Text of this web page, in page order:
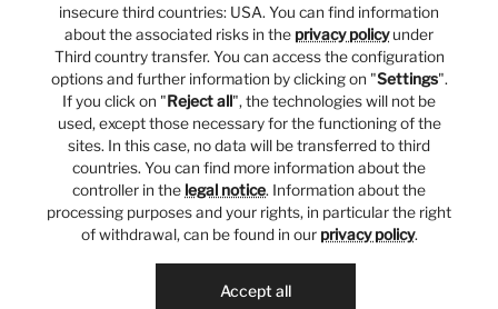
insecure third countries: USA. You can find information
about the associated risks in the privacy policyunder
Third country transfer. You can access the configuration
options and further information by clicking on "Settings".
If you click on "Reject all", the technologies will not be
used, except those necessary for the functioning of the
sites. In this case, no data will be transferred to third
countries. You can find more information about the
controller in the legal notice. Information about the
processing purposes and your rights, in particular the right
of withdrawal, can be found in our privacy policy.
Accept all